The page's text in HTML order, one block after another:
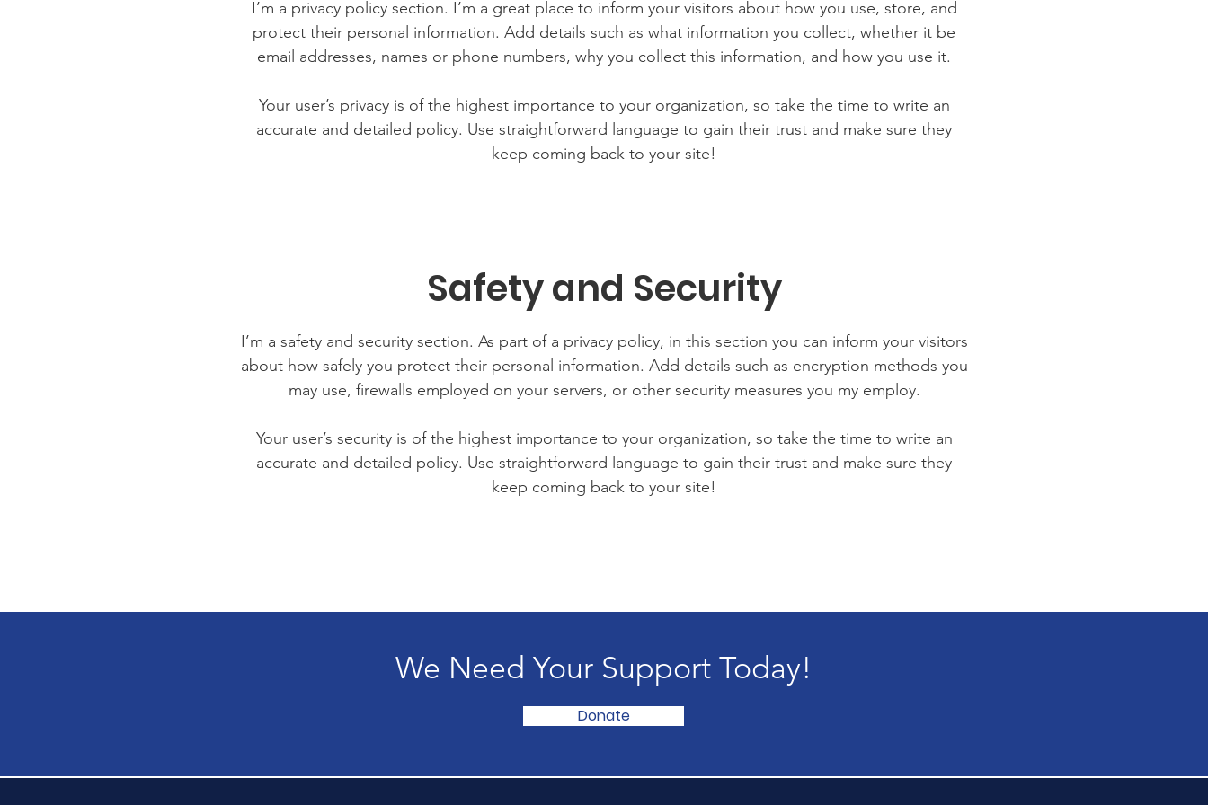
I’m a privacy policy section. I’m a great place to inform your visitors about how you use, store, and
protect their personal information. Add details such as what information you collect, whether it be
email addresses, names or phone numbers, why you collect this information, and how you use it.
Your user’s privacy is of the highest importance to your organization, so take the time to write an
accurate and detailed policy. Use straightforward language to gain their trust and make sure they
keep coming back to your site!
Safety and Security
I’m a safety and security section. As part of a privacy policy, in this section you can inform your visitors
about how safely you protect their personal information. Add details such as encryption methods you
may use, firewalls employed on your servers, or other security measures you my employ.
Your user’s security is of the highest importance to your organization, so take the time to write an
accurate and detailed policy. Use straightforward language to gain their trust and make sure they
keep coming back to your site!
We Need Your Support Today!
Donate